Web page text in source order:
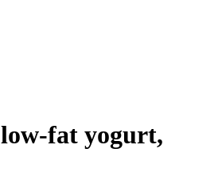
low-fat yogurt,